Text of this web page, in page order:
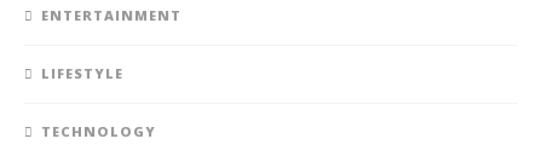
ENTERTAINMENT
LIFESTYLE
TECHNOLOGY